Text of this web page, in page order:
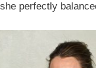
perfectly